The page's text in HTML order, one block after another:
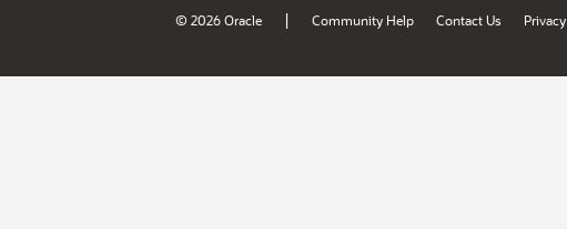
© 2026 Oracle | Community Help Contact Us Privacy